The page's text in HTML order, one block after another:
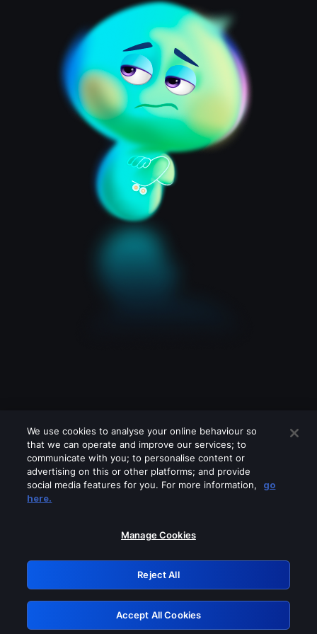
Please turn off any of these services
GRN: 0.8d1c2117.1786123948.74e2847f
Retry
We use cookies to analyse your online behaviour so
that we can operate and improve our services; to
communicate with you; to personalise content or
advertising on this or other platforms; and provide
social media features for you. For more information,
go
here.
Manage Cookies
Reject All
Accept All Cookies